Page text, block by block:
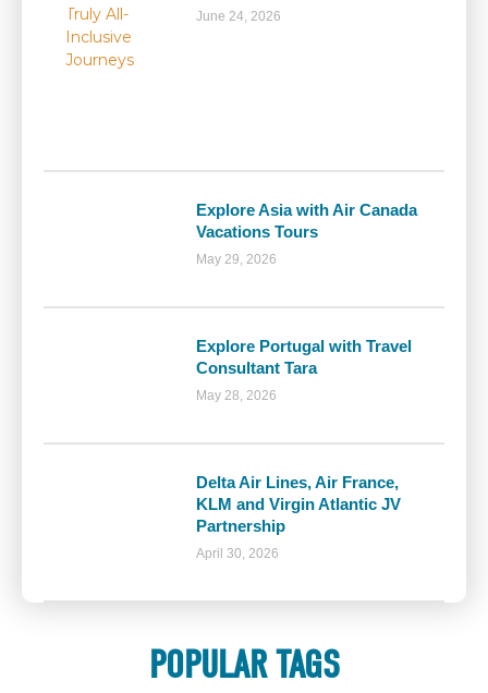
June 24, 2026
Explore Asia with Air Canada
Vacations Tours
May 29, 2026
Explore Portugal with Travel
Consultant Tara
May 28, 2026
Delta Air Lines, Air France,
KLM and Virgin Atlantic JV
Partnership
April 30, 2026
POPULAR TAGS